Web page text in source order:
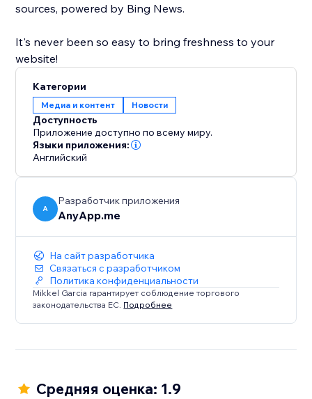
sources, powered by Bing News.
It's never been so easy to bring freshness to your
website!
Категории
Медиа и контент Новости
Доступность
Приложение доступно по всему миру.
Языки приложения:
Английский
A
Разработчик приложения
AnyApp.me
На сайт разработчика
Связаться с разработчиком
Политика конфиденциальности
Mikkel Garcia гарантирует соблюдение торгового
законодательства ЕС. Подробнее
Средняя оценка: 1.9